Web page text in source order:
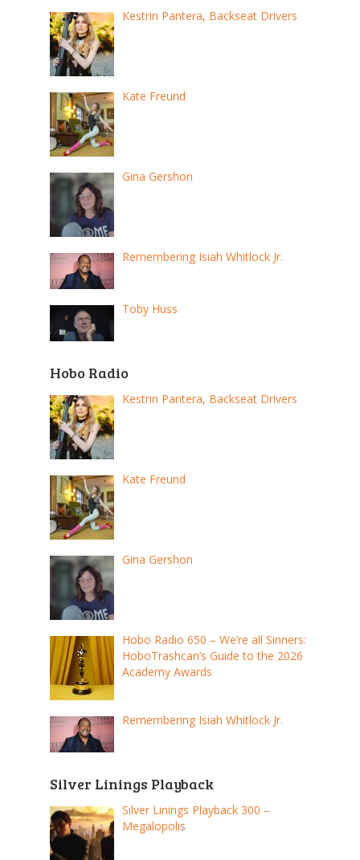
Kestrin Pantera, Backseat Drivers
Kate Freund
Gina Gershon
Remembering Isiah Whitlock Jr.
Toby Huss
Hobo Radio
Kestrin Pantera, Backseat Drivers
Kate Freund
Gina Gershon
Hobo Radio 650 – We’re all Sinners:
HoboTrashcan’s Guide to the 2026
Academy Awards
Remembering Isiah Whitlock Jr.
Silver Linings Playback
Silver Linings Playback 300 –
Megalopolis